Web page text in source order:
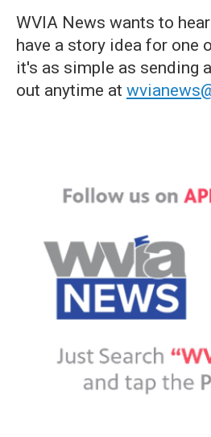
WVIA News wants to
have a story idea for one
it's as simple as sending
out anytime at